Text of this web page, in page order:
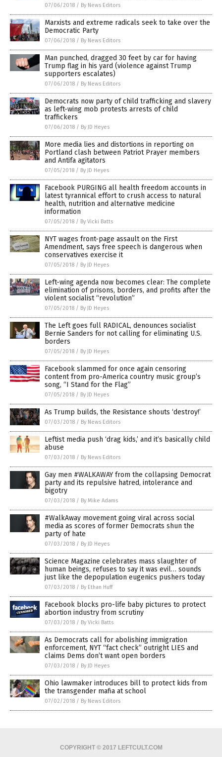
07/06/2018 / By News Editors
Marxists and extreme radicals seek to take over the
Democratic Party
07/06/2018 / By News Editors
Man punched, dragged 30 feet by car for having
Trump flag in his yard (violence against Trump
supporters escalates)
07/06/2018 / By News Editors
Democrats now party of child trafficking and slavery
as left-wing mob protests arrests of child
traffickers
07/06/2018 / By JD Heyes
More media lies and distortions in reporting on
Portland clash between Patriot Prayer members
and Antifa agitators
07/05/2018 / By JD Heyes
Facebook PURGING all health freedom accounts in
latest tyrannical effort to crush access to natural
health, nutrition and alternative medicine
information
07/05/2018 / By Vicki Batts
NYT wages front-page assault on the First
Amendment, says free speech is dangerous when
conservatives exercise it
07/05/2018 / By JD Heyes
Left-wing agenda now becomes clear: The complete
elimination of prisons, borders, and profits after the
violent socialist “revolution”
07/05/2018 / By JD Heyes
The Left goes full RADICAL, denounces socialist
Bernie Sanders for not calling for eliminating U.S.
borders
07/05/2018 / By JD Heyes
Facebook slammed for once again censoring
content from pro-America country music group’s
song, “I Stand for the Flag”
07/05/2018 / By JD Heyes
As Trump builds, the Resistance shouts ‘destroy!’
07/03/2018 / By News Editors
Leftist media push ‘drag kids,’ and it’s basically child
abuse
07/03/2018 / By News Editors
Gay men #WALKAWAY from the collapsing Democrat
party and its repulsive hatred, intolerance and
bigotry
07/03/2018 / By Mike Adams
#WalkAway movement going viral across social
media as scores of former Democrats shun the
party of hate
07/03/2018 / By JD Heyes
Science Magazine celebrates mass slaughter of
human beings, refuses to say it was evil… sounds
just like the depopulation eugenics pushers today
07/03/2018 / By Ethan Huff
Facebook blocks pro-life baby pictures to protect
abortion industry from scrutiny
07/03/2018 / By Vicki Batts
As Democrats call for abolishing immigration
enforcement, NYT “fact check” outright LIES and
claims Dems don’t want open borders
07/03/2018 / By JD Heyes
Ohio lawmaker introduces bill to protect kids from
the transgender mafia at school
07/02/2018 / By News Editors
COPYRIGHT © 2017 LEFTCULT.COM